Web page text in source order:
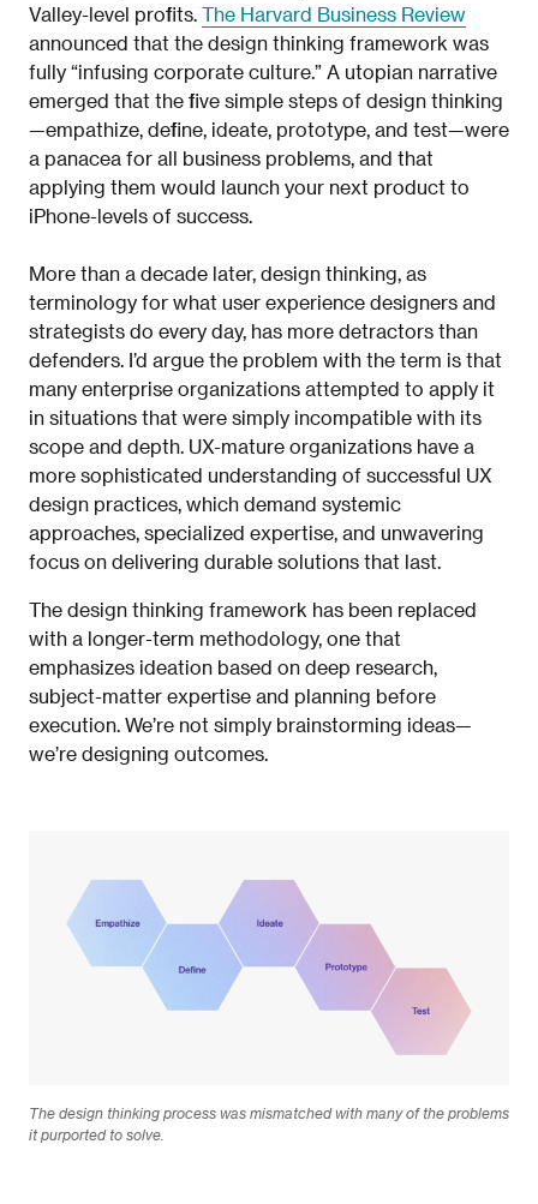
Valley-level profits. The Harvard Business Review
announced that the design thinking framework was
fully “infusing corporate culture.” A utopian narrative
emerged that the five simple steps of design thinking
—empathize, define, ideate, prototype, and test—were
a panacea for all business problems, and that
applying them would launch your next product to
iPhone-levels of success.
More than a decade later, design thinking, as
terminology for what user experience designers and
strategists do every day, has more detractors than
defenders. I’d argue the problem with the term is that
many enterprise organizations attempted to apply it
in situations that were simply incompatible with its
scope and depth. UX-mature organizations have a
more sophisticated understanding of successful UX
design practices, which demand systemic
approaches, specialized expertise, and unwavering
focus on delivering durable solutions that last.
The design thinking framework has been replaced
with a longer-term methodology, one that
emphasizes ideation based on deep research,
subject-matter expertise and planning before
execution. We’re not simply brainstorming ideas—
we’re designing outcomes.
The design thinking process was mismatched with many of the problems
it purported to solve.